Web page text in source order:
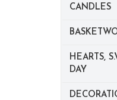
CANDLES
HEARTS,
DAY